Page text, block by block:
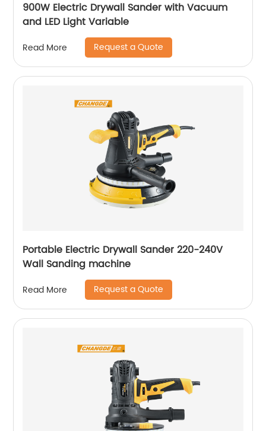
900W Electric Drywall Sander with Vacuum
and LED Light Variable
Read More Request a Quote
Portable Electric Drywall Sander 220-240V
Wall Sanding machine
Read More Request a Quote